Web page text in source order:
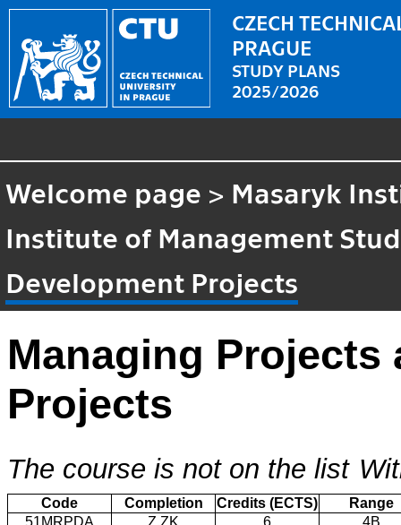
CZECH
PRAGUE
STUDY PLANS
2025/2026
Welcome page > Masaryk
Institute of Management
Development Projects
Managing Projects
Projects
The course is not on the list
Code Completion Credits (ECTS)
Range